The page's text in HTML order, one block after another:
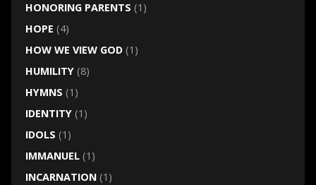
HONORING PARENTS (1)
HOPE (4)
HOW WE VIEW GOD(1)
HUMILITY(8)
HYMNS (1)
IDENTITY(1)
IDOLS (1)
IMMANUEL(1)
INCARNATION(1)